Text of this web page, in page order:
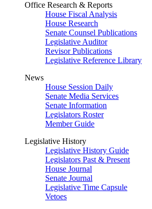
Office Research & Reports
House Fiscal Analysis
House Research
Senate Counsel Publications
Legislative Auditor
Revisor Publications
Legislative Reference Library
News
House Session Daily
Senate Media Services
Senate Information
Legislators Roster
Member Guide
Legislative History
Legislative History Guide
Legislators Past & Present
House Journal
Senate Journal
Legislative Time Capsule
Vetoes